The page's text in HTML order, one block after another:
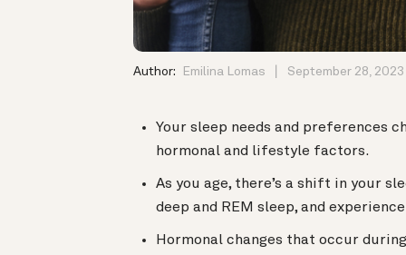
Author: Emilina Lomas September 28, 2023
Your sleep needs and preferences
hormonal and lifestyle factors.
As you age, there’s a shift in your
deep and REM sleep, and
Hormonal changes that occur